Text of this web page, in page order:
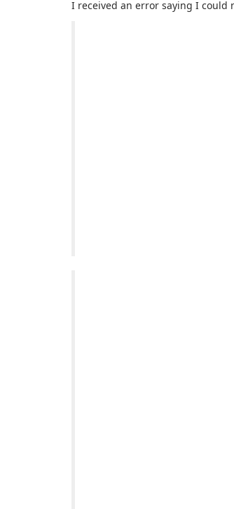
I received an error saying I could